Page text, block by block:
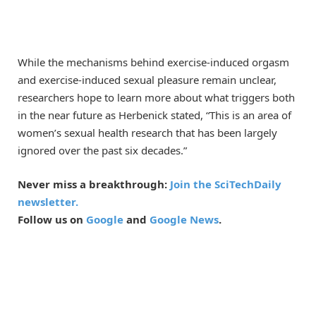
While the mechanisms behind exercise-induced orgasm
and exercise-induced sexual pleasure remain unclear,
researchers hope to learn more about what triggers both
in the near future as Herbenick stated, “This is an area of
women’s sexual health research that has been largely
ignored over the past six decades.”
Never miss a breakthrough: Join the SciTechDaily
newsletter.
Follow us on Google and Google News.